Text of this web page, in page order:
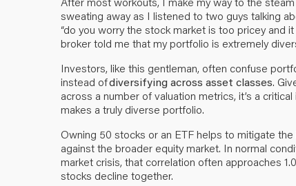
sweating away as I listened to two guys talking
“do you worry the stock market is too pricey and
broker told me that my portfolio is extremely
Investors, like this gentleman, often confuse
instead ofdiversifying across asset classes.
across a number of valuation metrics, it’s a
makes a truly diverse portfolio.
Owning 50 stocks or an ETF helps to mitigate
against the broader equity market. In normal
market crisis, that correlation often approaches
stocks decline together.